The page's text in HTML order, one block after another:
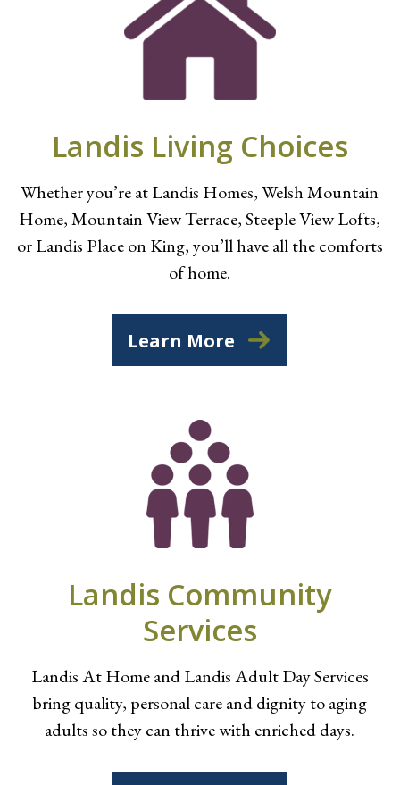
Landis Living Choices
Whether you’re at Landis Homes, Welsh Mountain
Home, Mountain View Terrace, Steeple View Lofts,
or Landis Place on King, you’ll have all the comforts
of home.
Learn More
Landis Community
Services
Landis At Home and Landis Adult Day Services
bring quality, personal care and dignity to aging
adults so they can thrive with enriched days.